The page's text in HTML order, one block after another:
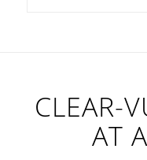
CLEAR-
AT